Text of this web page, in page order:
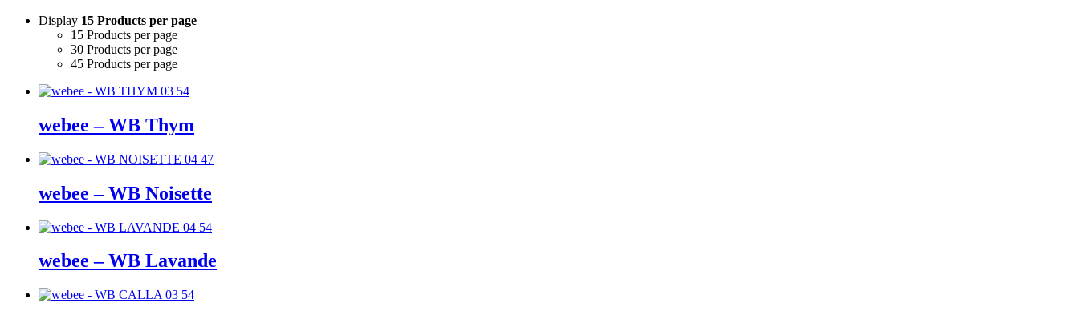
Display 15 Products per page
15 Products per page
30 Products per page
45 Products per page
webee – WB Thym
webee – WB Noisette
webee – WB Lavande